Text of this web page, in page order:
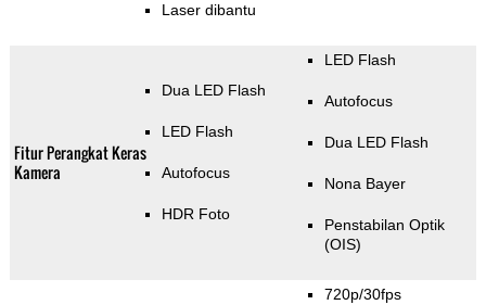
Laser dibantu
Fitur Perangkat Keras
Kamera
Dua LED Flash
LED Flash
Autofocus
HDR Foto
LED Flash
Autofocus
Dua LED Flash
Nona Bayer
Penstabilan Optik
(OIS)
720p/30fps